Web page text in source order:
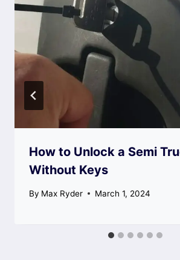
How to Unlock a Semi
Without Keys
By Max Ryder March 1, 2024